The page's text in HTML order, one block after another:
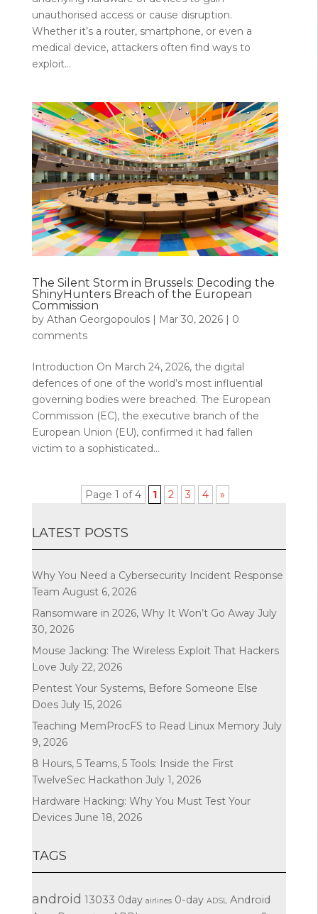
unauthorised access or cause disruption.
Whether it’s a router, smartphone, or even a
medical device, attackers often find ways to
exploit...
The Silent Storm in Brussels: Decoding the
ShinyHunters Breach of the European
Commission
by Athan Georgopoulos| Mar 30, 2026| 0
comments
Introduction On March 24, 2026, the digital
defences of one of the world’s most influential
governing bodies were breached. The European
Commission (EC), the executive branch of the
European Union (EU), confirmed it had fallen
victim to a sophisticated...
Page 1 of 4 1 2 3 4 »
LATEST POSTS
Why You Need a Cybersecurity Incident Response
Team August 6, 2026
Ransomware in 2026, Why It Won’t Go Away July
30, 2026
Mouse Jacking: The Wireless Exploit That Hackers
Love July 22, 2026
Pentest Your Systems, Before Someone Else
Does July 15, 2026
Teaching MemProcFS to Read Linux Memory July
9, 2026
8 Hours, 5 Teams, 5 Tools: Inside the First
TwelveSec Hackathon July 1, 2026
Hardware Hacking: Why You Must Test Your
Devices June 18, 2026
TAGS
android 13033 0day airlines 0-day ADSL Android